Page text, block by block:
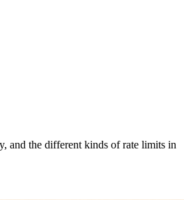
and the different kinds of rate limits in